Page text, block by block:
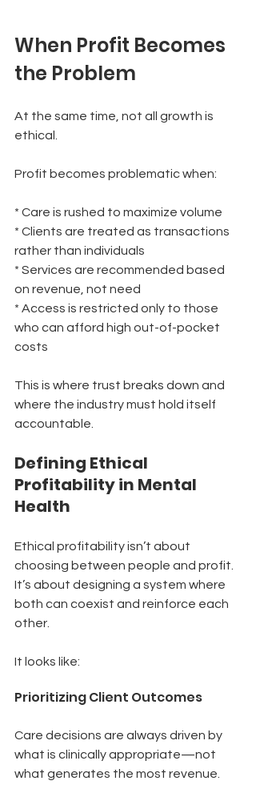
When Profit Becomes
the Problem
At the same time, not all growth is
ethical.
Profit becomes problematic when:
* Care is rushed to maximize volume
* Clients are treated as transactions
rather than individuals
* Services are recommended based
on revenue, not need
* Access is restricted only to those
who can afford high out-of-pocket
costs
This is where trust breaks down and
where the industry must hold itself
accountable.
Defining Ethical
Profitability in Mental
Health
Ethical profitability isn’t about
choosing between people and profit.
It’s about designing a system where
both can coexist and reinforce each
other.
It looks like:
Prioritizing Client Outcomes
Care decisions are always driven by
what is clinically appropriate—not
what generates the most revenue.